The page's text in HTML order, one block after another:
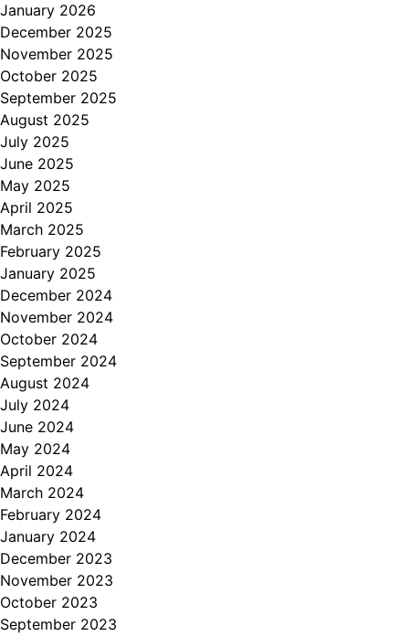
January 2026
December 2025
November 2025
October 2025
September 2025
August 2025
July 2025
June 2025
May 2025
April 2025
March 2025
February 2025
January 2025
December 2024
November 2024
October 2024
September 2024
August 2024
July 2024
June 2024
May 2024
April 2024
March 2024
February 2024
January 2024
December 2023
November 2023
October 2023
September 2023